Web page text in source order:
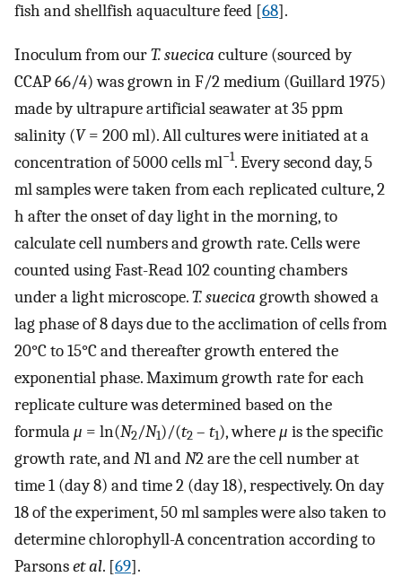
fish and shellfish aquaculture feed [68].
Inoculum from ourT. suecica culture (sourced by
CCAP 66/4) was grown in F/2 medium (Guillard 1975)
made by ultrapure artificial seawater at 35 ppm
salinity (V= 200 ml). All cultures were initiated at a
concentration of 5000 cells ml−1. Every second day, 5
ml samples were taken from each replicated culture, 2
h after the onset of day light in the morning, to
calculate cell numbers and growth rate. Cells were
counted using Fast-Read 102 counting chambers
under a light microscope.T. suecica growth showed a
lag phase of 8 days due to the acclimation of cells from
20°C to 15°C and thereafter growth entered the
exponential phase. Maximum growth rate for each
replicate culture was determined based on the
formulaμ = ln(N2/N1)/(t2 – t1), whereμ is the specific
growth rate, andN1 andN2 are the cell number at
time 1 (day 8) and time 2 (day 18), respectively. On day
18 of the experiment, 50 ml samples were also taken to
determine chlorophyll-A concentration according to
Parsonset al. [69].